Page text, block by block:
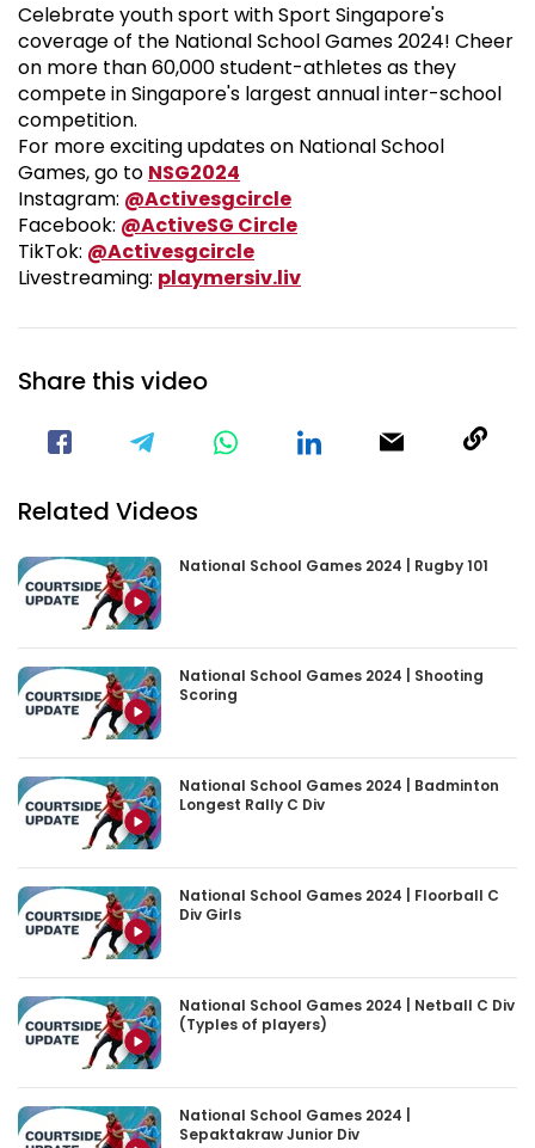
Celebrate youth sport with Sport Singapore's
coverage of the National School Games 2024! Cheer
on more than 60,000 student-athletes as they
compete in Singapore's largest annual inter-school
competition.
For more exciting updates on National School
Games, go to NSG2024
Instagram: @ActivesgcircleVisit our Instagram
Facebook: @ActiveSG CircleVisit our Facebook
TikTok: @ActivesgcircleVisit our TikTok Page
Livestreaming: playmersiv.livNsg
Share this video
Visit our Facebook Page
Related Videos
National School Games 2024 | Rugby 101
National School Games 2024 | Shooting
Scoring
National School Games 2024 | Badminton
Longest Rally C Div
National School Games 2024 | Floorball C
Div Girls
National School Games 2024 | Netball C Div
(Typles of players)
National School Games 2024 |
Sepaktakraw Junior Div